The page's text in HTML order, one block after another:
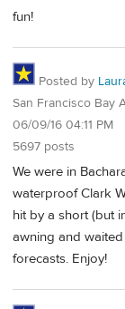
fun!
Posted by
San Francisco Bay
06/09/16 04:11 PM
5697 posts
We were in
waterproof Clark
hit by a short (but
awning and
forecasts. Enjoy!